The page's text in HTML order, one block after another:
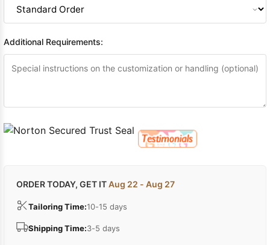
Additional Requirements:
ORDER TODAY, GET ITAug 22 - Aug 27
Tailoring Time:10-15 days
Shipping Time:3-5 days